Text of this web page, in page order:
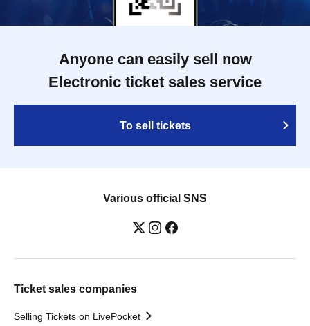
Anyone can easily sell now
Electronic ticket sales service
To sell tickets
Various official SNS
Ticket sales companies
Selling Tickets on LivePocket